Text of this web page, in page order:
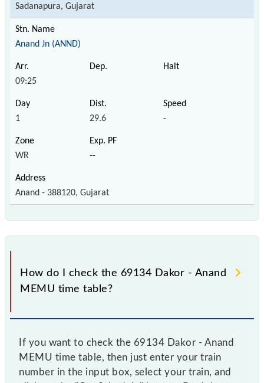
Sadanapura, Gujarat
Anand Jn (ANND)
09:25
1 29.6 -
WR --
Anand - 388120, Gujarat
How do I check the 69134 Dakor - Anand
MEMU time table?
If you want to check the 69134 Dakor - Anand
MEMU time table, then just enter your train
number in the input box, select your train, and